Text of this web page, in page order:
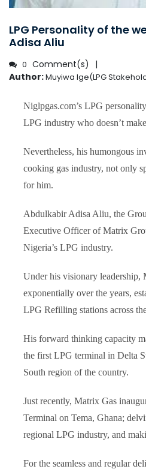
LPG Personality of the
Adisa Aliu
0 Comment(s)
Author:Muyiwa Ige(LPG
Niglpgas.com’s LPG
LPG industry who doesn’t
Nevertheless, his humongous
cooking gas industry, not only
for him.
Abdulkabir Adisa Aliu, the
Executive Officer of Matrix
Nigeria’s LPG industry.
Under his visionary leadership,
exponentially over the years,
LPG Refilling stations across
His forward thinking capacity
the first LPG terminal in Delta
South region of the country.
Just recently, Matrix Gas
Terminal on Tema, Ghana;
regional LPG industry, and
For the seamless and regular